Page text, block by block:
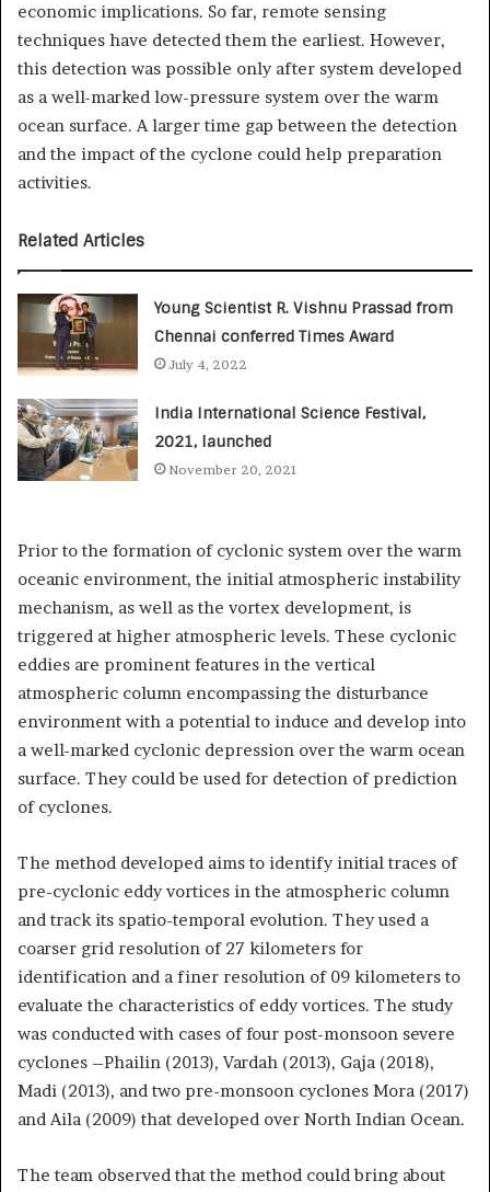
economic implications. So far, remote sensing
techniques have detected them the earliest. However,
this detection was possible only after system developed
as a well-marked low-pressure system over the warm
ocean surface. A larger time gap between the detection
and the impact of the cyclone could help preparation
activities.
Related Articles
Young Scientist R. Vishnu Prassad from
Chennai conferred Times Award
July 4, 2022
India International Science Festival,
2021, launched
November 20, 2021
Prior to the formation of cyclonic system over the warm
oceanic environment, the initial atmospheric instability
mechanism, as well as the vortex development, is
triggered at higher atmospheric levels. These cyclonic
eddies are prominent features in the vertical
atmospheric column encompassing the disturbance
environment with a potential to induce and develop into
a well-marked cyclonic depression over the warm ocean
surface. They could be used for detection of prediction
of cyclones.
The method developed aims to identify initial traces of
pre-cyclonic eddy vortices in the atmospheric column
and track its spatio-temporal evolution. They used a
coarser grid resolution of 27 kilometers for
identification and a finer resolution of 09 kilometers to
evaluate the characteristics of eddy vortices. The study
was conducted with cases of four post-monsoon severe
cyclones –Phailin (2013), Vardah (2013), Gaja (2018),
Madi (2013), and two pre-monsoon cyclones Mora (2017)
and Aila (2009) that developed over North Indian Ocean.
The team observed that the method could bring about